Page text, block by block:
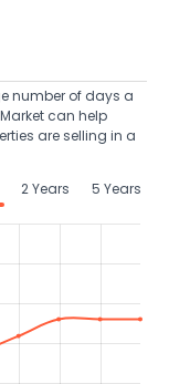
number of days a
can help
are selling in a
2 Years 5 Years